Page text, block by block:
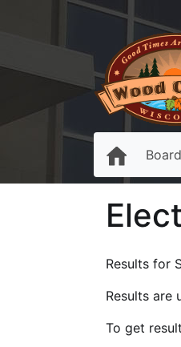
Results for
Results are
To get